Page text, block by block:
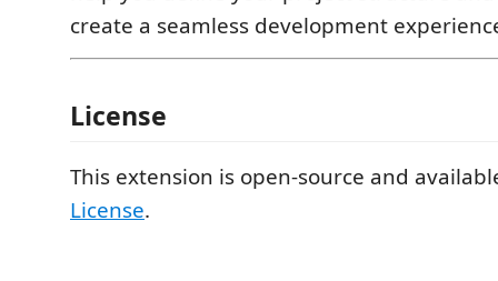
create a seamless development
License
This extension is open-source and
License.